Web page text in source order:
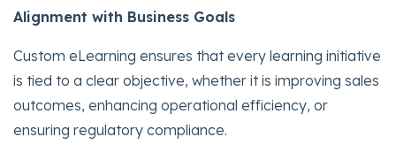
Alignment with Business Goals
Custom eLearning ensures that every learning initiative
is tied to a clear objective, whether it is improving sales
outcomes, enhancing operational efficiency, or
ensuring regulatory compliance.